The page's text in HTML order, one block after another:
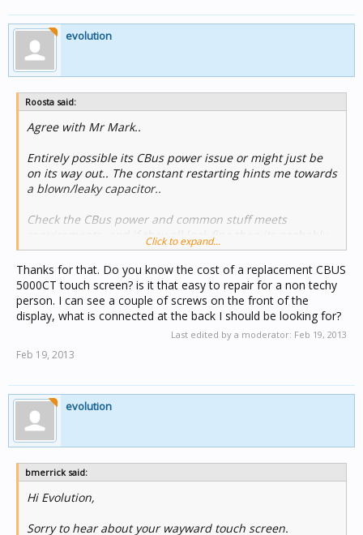
evolution
Roosta said:
Agree with Mr Mark..
Entirely possible its CBus power issue or might just be
on its way out.. The constant restarting hints me towards
a blown/leaky capacitor..
Check the CBus power and common stuff meets
requirements, and if they all look fine then its probably
time to replace/upgrade the touchscreen..
Cheers..
Click to expand...
Thanks for that. Do you know the cost of a replacement CBUS
5000CT touch screen? is it that easy to repair for a non techy
person. I can see a couple of screws on the front of the
display, what is connected at the back I should be looking for?
Last edited by a moderator: Feb 19, 2013
Feb 19, 2013
evolution
bmerrick said:
Hi Evolution,
Sorry to hear about your wayward touch screen.